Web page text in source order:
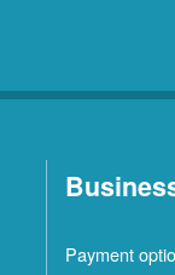
Payment